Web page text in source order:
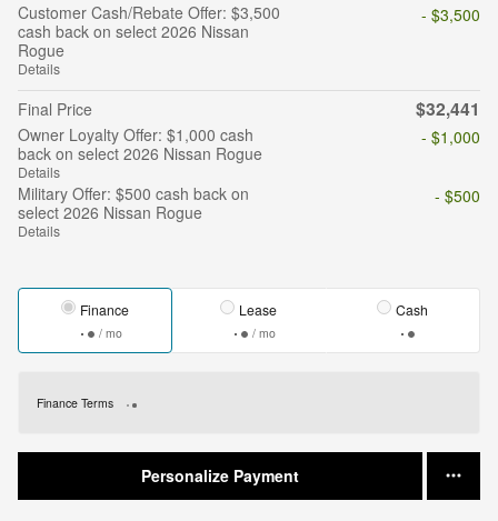
Customer Cash/Rebate Offer: $3,500
cash back on select 2026 Nissan
Rogue
Details
- $3,500
Final Price $32,441
Owner Loyalty Offer: $1,000 cash
back on select 2026 Nissan Rogue
Details
- $1,000
Military Offer: $500 cash back on
select 2026 Nissan Rogue
Details
- $500
Finance
/ mo
Lease
/ mo
Cash
Finance Terms
Personalize Payment